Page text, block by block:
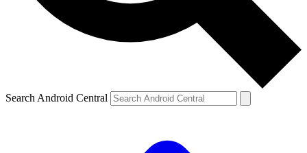
Search Android Central